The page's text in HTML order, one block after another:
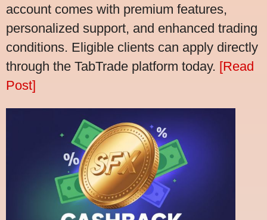
account comes with premium features,
personalized support, and enhanced trading
conditions. Eligible clients can apply directly
through the TabTrade platform today. [Read
Post]